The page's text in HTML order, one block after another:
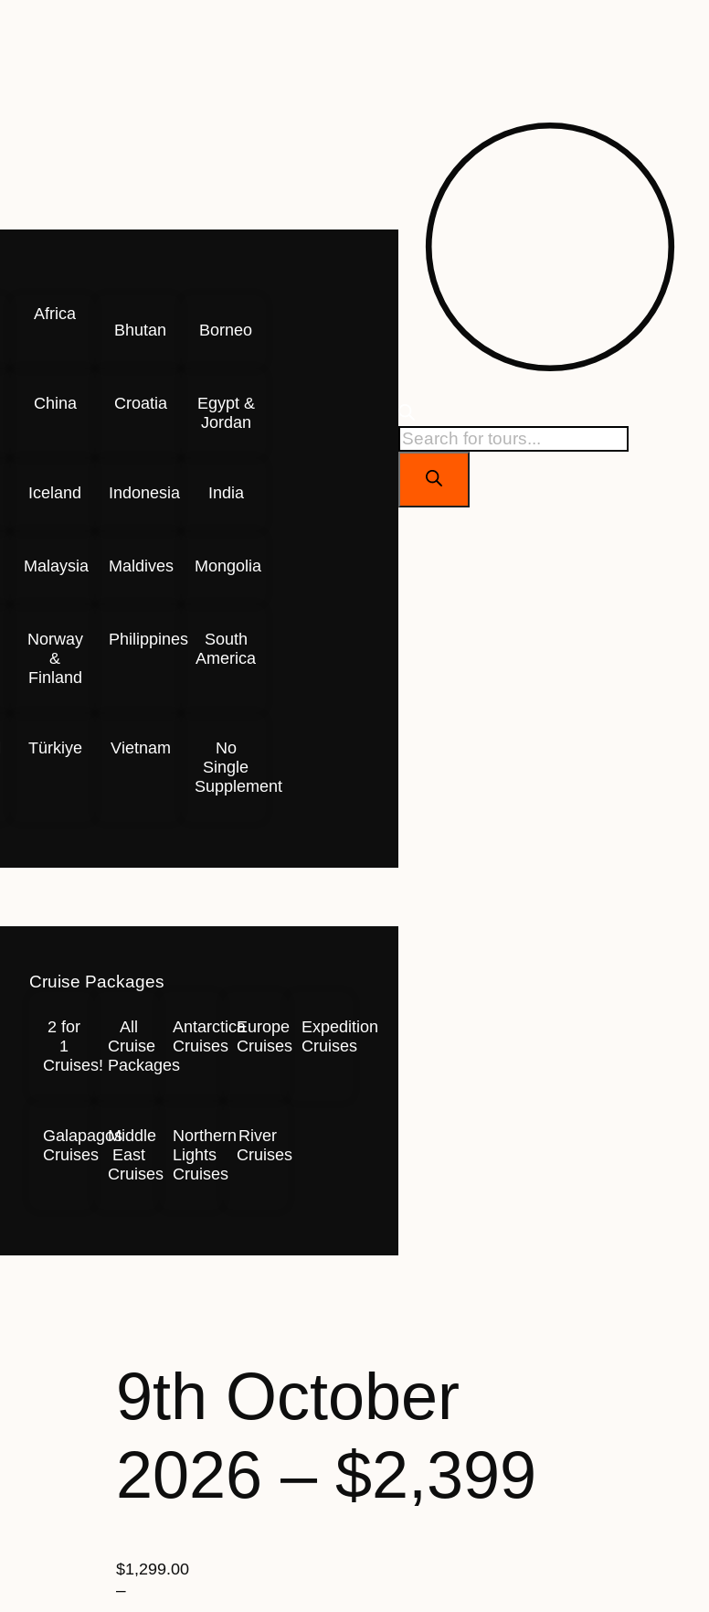
Africa
Bhutan
Borneo
China Croatia
Egypt &
Jordan
Iceland Indonesia India
Malaysia Maldives Mongolia
Norway
&
Finland
Philippines
South
America
Türkiye Vietnam
No
Single
Supplement
Cruise Packages
2 for
1
Cruises!
All
Cruise
Packages
Antarctica
Cruises
Europe
Cruises
Expedition
Cruises
Galapagos
Cruises
Middle
East
Cruises
Northern
Lights
Cruises
River
Cruises
9th October
2026 – $2,399
$1,299.00
–